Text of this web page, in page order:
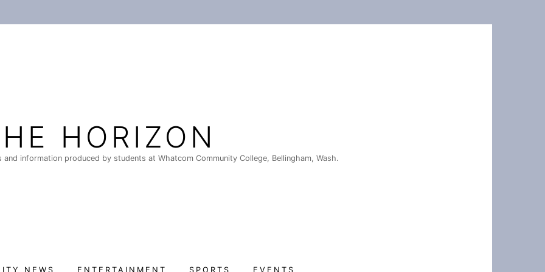
HORIZON
and information produced by students at Whatcom Community College, Bellingham, Wash.
NEWS ENTERTAINMENT SPORTS EVENTS